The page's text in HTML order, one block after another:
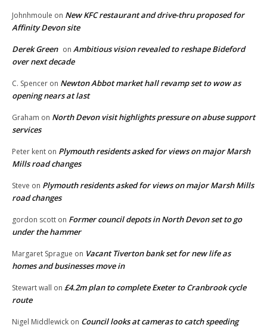
Johnhmoule on New KFC restaurant and drive-thru proposed for
Affinity Devon site
Derek Green on Ambitious vision revealed to reshape Bideford
over next decade
C. Spencer on Newton Abbot market hall revamp set to wow as
opening nears at last
Graham on North Devon visit highlights pressure on abuse support
services
Peter kent on Plymouth residents asked for views on major Marsh
Mills road changes
Steve on Plymouth residents asked for views on major Marsh Mills
road changes
gordon scott on Former council depots in North Devon set to go
under the hammer
Margaret Sprague on Vacant Tiverton bank set for new life as
homes and businesses move in
Stewart wall on £4.2m plan to complete Exeter to Cranbrook cycle
route
Nigel Middlewick on Council looks at cameras to catch speeding